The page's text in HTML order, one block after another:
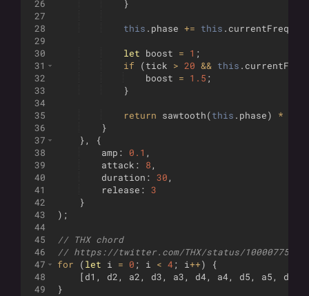
26
27
28
29
30
31
32
33
34
35
36
37
38
39
40
41
42
43
44
45
46
47
48
49
}
this . phase += this . currentFreq
let boost = 1 ;
if
(tick > 20 && this . currentFreq
boost
= 1.5 ;
}
return sawtooth(this . phase) *
}
} ,
{
amp : 0.1 ,
attack : 8 ,
duration : 30 ,
release :
3
}
) ;
// THX chord
// https://twitter.com/THX/status/
for
(let i = 0 ; i < 4 ; i++)
{
[ d1 , d2 , a2 , d3 , a3 , d4 , a4 , d5 , a5 , d6
}